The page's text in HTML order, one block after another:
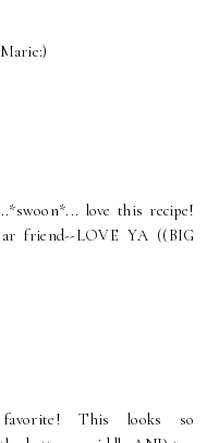
love this recipe!
friend--LOVE YA ((BIG
favorite! This looks so